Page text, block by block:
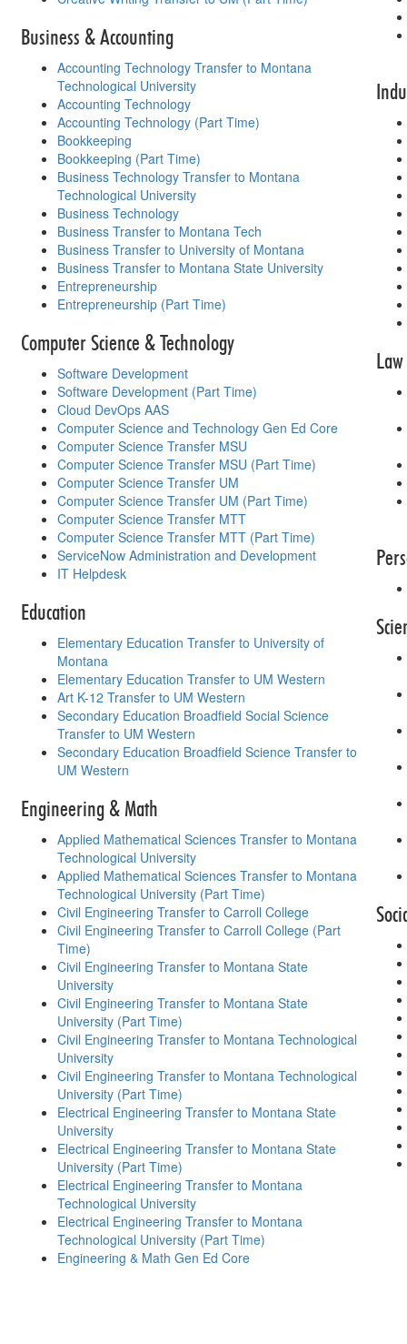
Business & Accounting
Accounting Technology Transfer to Montana
Technological University
Accounting Technology
Accounting Technology (Part Time)
Bookkeeping
Bookkeeping (Part Time)
Business Technology Transfer to Montana
Technological University
Business Technology
Business Transfer to Montana Tech
Business Transfer to University of Montana
Business Transfer to Montana State University
Entrepreneurship
Entrepreneurship (Part Time)
Computer Science & Technology
Software Development
Software Development (Part Time)
Cloud DevOps AAS
Computer Science and Technology Gen Ed Core
Computer Science Transfer MSU
Computer Science Transfer MSU (Part Time)
Computer Science Transfer UM
Computer Science Transfer UM (Part Time)
Computer Science Transfer MTT
Computer Science Transfer MTT (Part Time)
ServiceNow Administration and Development
IT Helpdesk
Education
Elementary Education Transfer to University of
Montana
Elementary Education Transfer to UM Western
Art K-12 Transfer to UM Western
Secondary Education Broadfield Social Science
Transfer to UM Western
Secondary Education Broadfield Science Transfer to
UM Western
Engineering & Math
Applied Mathematical Sciences Transfer to Montana
Technological University
Applied Mathematical Sciences Transfer to Montana
Technological University (Part Time)
Civil Engineering Transfer to Carroll College
Civil Engineering Transfer to Carroll College (Part
Time)
Civil Engineering Transfer to Montana State
University
Civil Engineering Transfer to Montana State
University (Part Time)
Civil Engineering Transfer to Montana Technological
University
Civil Engineering Transfer to Montana Technological
University (Part Time)
Electrical Engineering Transfer to Montana State
University
Electrical Engineering Transfer to Montana State
University (Part Time)
Electrical Engineering Transfer to Montana
Technological University
Electrical Engineering Transfer to Montana
Technological University (Part Time)
Engineering & Math Gen Ed Core